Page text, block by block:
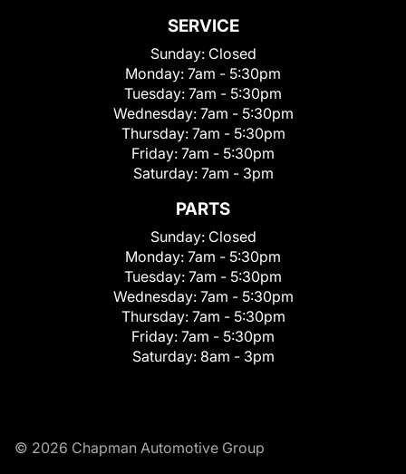
SERVICE
Sunday: Closed
Monday: 7am - 5:30pm
Tuesday: 7am - 5:30pm
Wednesday: 7am - 5:30pm
Thursday: 7am - 5:30pm
Friday: 7am - 5:30pm
Saturday: 7am - 3pm
PARTS
Sunday: Closed
Monday: 7am - 5:30pm
Tuesday: 7am - 5:30pm
Wednesday: 7am - 5:30pm
Thursday: 7am - 5:30pm
Friday: 7am - 5:30pm
Saturday: 8am - 3pm
© 2026 Chapman Automotive Group